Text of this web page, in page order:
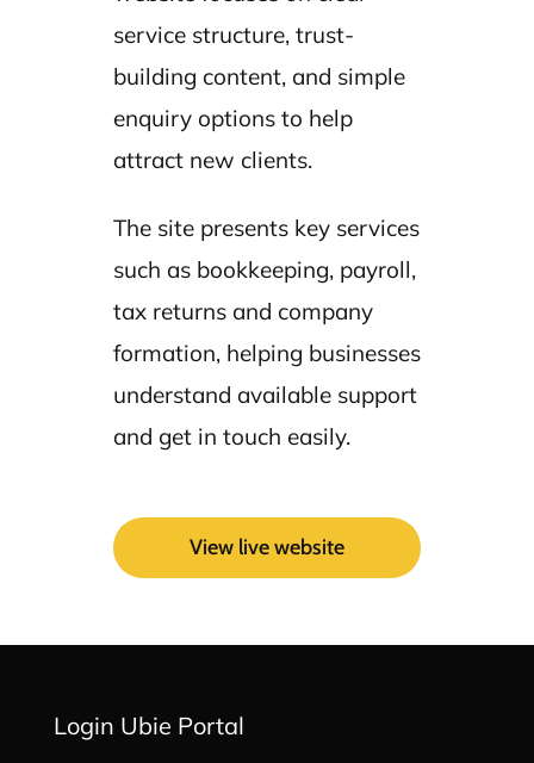
service structure, trust-
building content, and simple
enquiry options to help
attract new clients.
The site presents key services
such as bookkeeping, payroll,
tax returns and company
formation, helping businesses
understand available support
and get in touch easily.
View live website
Login Ubie Portal